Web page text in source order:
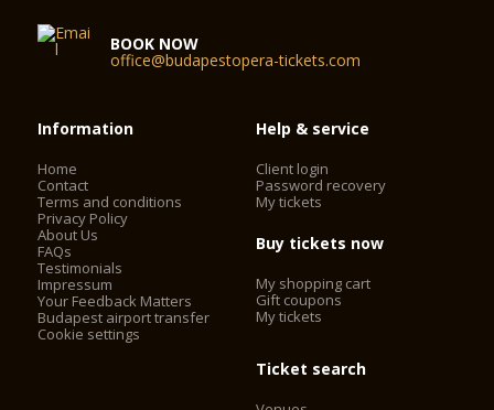
BOOK NOW
office@budapestopera-tickets.com
Information
Home
Contact
Terms and conditions
Privacy Policy
About Us
FAQs
Testimonials
Impressum
Your Feedback Matters
Budapest airport transfer
Cookie settings
Help & service
Client login
Password recovery
My tickets
Buy tickets now
My shopping cart
Gift coupons
My tickets
Ticket search